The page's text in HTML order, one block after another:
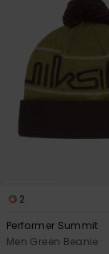
2
Performer Summit
Men Green Beanie